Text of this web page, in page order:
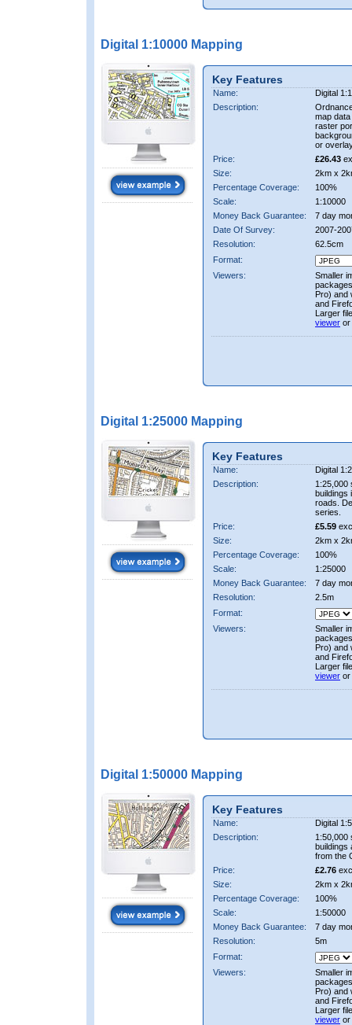
Digital 1:10000 Mapping
Key Features
Name:
Digital
Description:
map
raster
or
Price:
£26.43
Size:
2km x
Percentage Coverage:
100%
Scale:
1:10000
Money Back Guarantee:
7 day
Date Of Survey:
2007-
Resolution:
62.5cm
Format:
Viewers:
Smaller
Pro) and
and
Larger
viewer or
Digital 1:25000 Mapping
Key Features
Name:
Digital
Description:
1:25,000
buildings
roads.
series.
Price:
£5.59
Size:
2km x
Percentage Coverage:
100%
Scale:
1:25000
Money Back Guarantee:
7 day
Resolution:
2.5m
Format:
Viewers:
Smaller
Pro) and
and
Larger
viewer or
Digital 1:50000 Mapping
Key Features
Name:
Digital
Description:
1:50,000
buildings
from the
Price:
£2.76
Size:
2km x
Percentage Coverage:
100%
Scale:
1:50000
Money Back Guarantee:
7 day
Resolution:
5m
Format:
Viewers:
Smaller
Pro) and
and
Larger
viewer or